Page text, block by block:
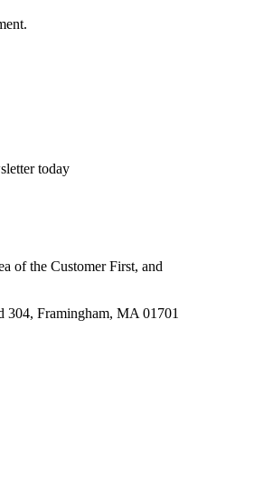
today
of the Customer First, and
304, Framingham, MA 01701